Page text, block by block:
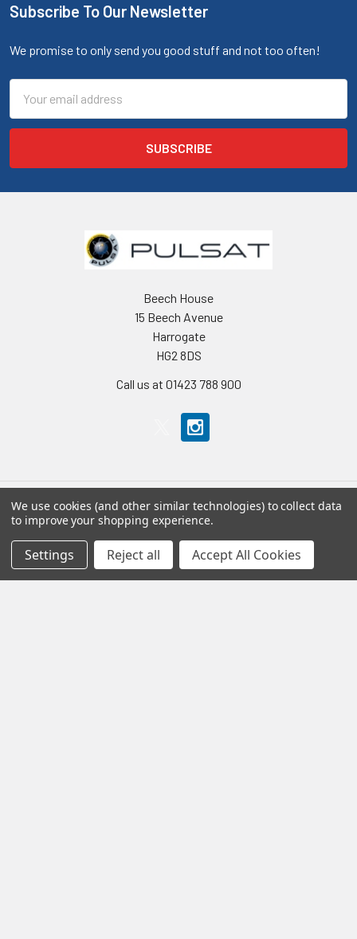
Subscribe To Our Newsletter
We promise to only send you good stuff and not too often!
Address
Beech House
15 Beech Avenue
Harrogate
HG2 8DS
Call us at 01423 788 900
Navigate
Home
Categories
Accessories
We use cookies (and other similar technologies) to collect data
to improve your shopping experience.
Settings Reject all Accept All Cookies